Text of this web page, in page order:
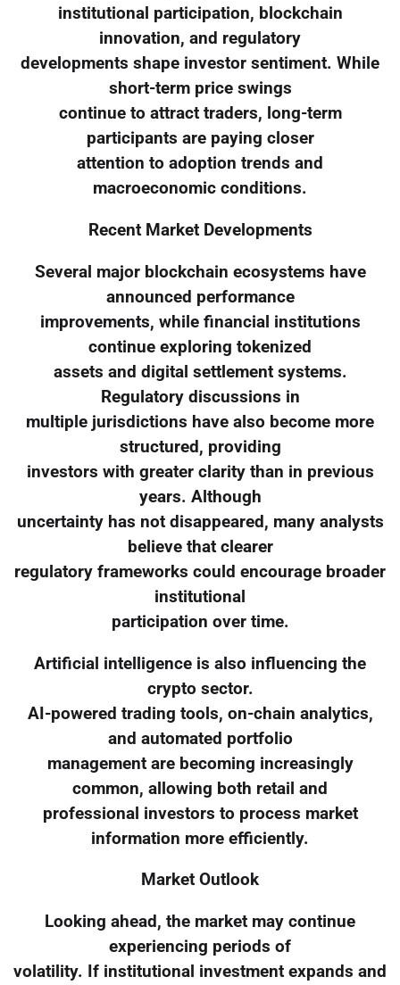
institutional participation, blockchain
innovation, and regulatory
developments shape investor sentiment. While
short-term price swings
continue to attract traders, long-term
participants are paying closer
attention to adoption trends and
macroeconomic conditions.
Recent Market Developments
Several major blockchain ecosystems have
announced performance
improvements, while financial institutions
continue exploring tokenized
assets and digital settlement systems.
Regulatory discussions in
multiple jurisdictions have also become more
structured, providing
investors with greater clarity than in previous
years. Although
uncertainty has not disappeared, many analysts
believe that clearer
regulatory frameworks could encourage broader
institutional
participation over time.
Artificial intelligence is also influencing the
crypto sector.
AI-powered trading tools, on-chain analytics,
and automated portfolio
management are becoming increasingly
common, allowing both retail and
professional investors to process market
information more efficiently.
Market Outlook
Looking ahead, the market may continue
experiencing periods of
volatility. If institutional investment expands and